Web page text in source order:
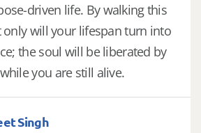
driven life. By walking this
only will your lifespan turn into
the soul will be liberated by
you are still alive.
Singh